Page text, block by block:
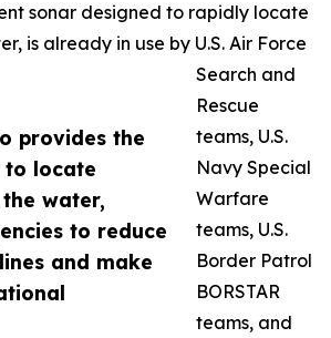
provides the
locate
water,
to reduce
and make
sonar designed to rapidly locate
is already in use by U.S. Air Force
Search and
Rescue
teams, U.S.
Navy Special
Warfare
teams, U.S.
Border Patrol
BORSTAR
teams, and